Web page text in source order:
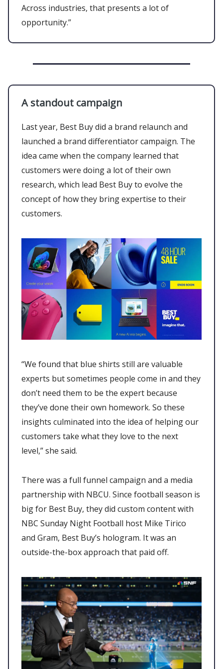
Across industries, that presents a lot of
opportunity.”
A standout campaign
Last year, Best Buy did a brand relaunch and
launched a brand differentiator campaign. The
idea came when the company learned that
customers were doing a lot of their own
research, which lead Best Buy to evolve the
concept of how they bring expertise to their
customers.
“We found that blue shirts still are valuable
experts but sometimes people come in and they
don’t need them to be the expert because
they’ve done their own homework. So these
insights culminated into the idea of helping our
customers take what they love to the next
level,” she said.
There was a full funnel campaign and a media
partnership with NBCU. Since football season is
big for Best Buy, they did custom content with
NBC Sunday Night Football host Mike Tirico
and Gram, Best Buy’s hologram. It was an
outside-the-box approach that paid off.